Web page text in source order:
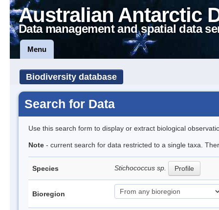
Australian Antarctic
Data management and spatial data
Menu
Biodiversity database
Search for Data
Use this search form to display or extract biological
Note - current search for data restricted to a single taxa.
Species Stichococcus sp. Profile
Bioregion